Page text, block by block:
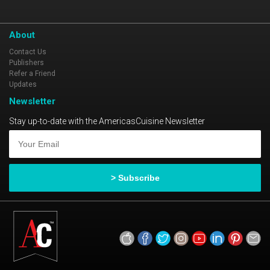
About
Contact Us
Publishers
Refer a Friend
Updates
Newsletter
Stay up-to-date with the AmericasCuisine Newsletter